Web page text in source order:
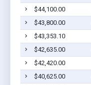
$44,100.00
$43,800.00
$43,353.10
$42,635.00
$42,420.00
$40,625.00